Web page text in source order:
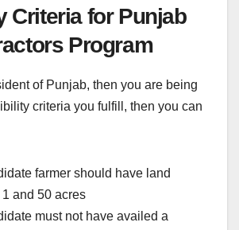
Criteria for Punjab
Program
of Punjab, then you are being
criteria you fulfill, then you can
farmer should have land
and 50 acres
must not have availed a